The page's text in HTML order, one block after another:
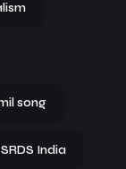
song
SRDS India